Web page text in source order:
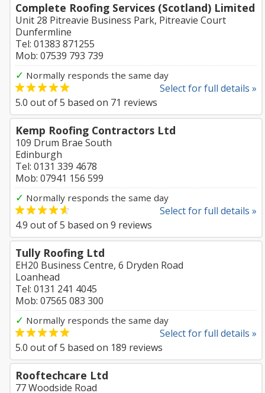
Complete Roofing Services (Scotland) Limited
Unit 28 Pitreavie Business Park, Pitreavie Court
Dunfermline
Tel: 01383 871255
Mob: 07539 793 739
✓ Normally responds the same day
Select for full details »
5.0 out of5 based on 71 reviews
Kemp Roofing Contractors Ltd
109 Drum Brae South
Edinburgh
Tel: 0131 339 4678
Mob: 07941 156 599
✓ Normally responds the same day
Select for full details »
4.9 out of5 based on 9 reviews
Tully Roofing Ltd
EH20 Business Centre, 6 Dryden Road
Loanhead
Tel: 0131 241 4045
Mob: 07565 083 300
✓ Normally responds the same day
Select for full details »
5.0 out of5 based on 189 reviews
Rooftechcare Ltd
77 Woodside Road